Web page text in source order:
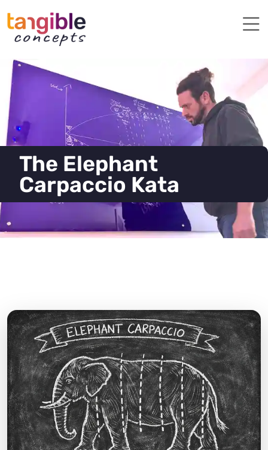
The Elephant
Carpaccio Kata